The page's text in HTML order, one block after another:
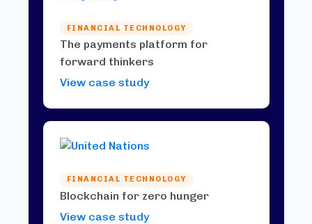
FINANCIAL TECHNOLOGY
The payments platform for
forward thinkers
View case study
FINANCIAL TECHNOLOGY
Blockchain for zero hunger
View case study